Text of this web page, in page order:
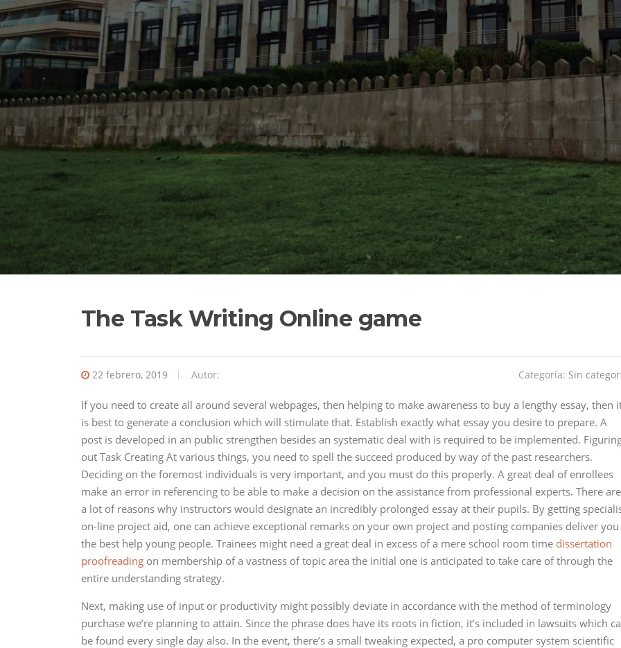
The Task Writing Online game
22 febrero, 2019 Autor: Categoría: Sin
If you need to create all around several webpages, then helping to make awareness to buy a lengthy essay, then
is best to generate a conclusion which will stimulate that. Establish exactly what essay you desire to prepare. A
post is developed in an public strengthen besides an systematic deal with is required to be implemented.
out Task Creating At various things, you need to spell the succeed produced by way of the past researchers.
Deciding on the foremost individuals is very important, and you must do this properly. A great deal of enrollees
make an error in referencing to be able to make a decision on the assistance from professional experts. There are
a lot of reasons why instructors would designate an incredibly prolonged essay at their pupils. By getting
on-line project aid, one can achieve exceptional remarks on your own project and posting companies deliver you
the best help young people. Trainees might need a great deal in excess of a mere school room time dissertation
proofreading on membership of a vastness of topic area the initial one is anticipated to take care of through the
entire understanding strategy.
Next, making use of input or productivity might possibly deviate in accordance with the method of terminology
purchase we’re planning to attain. Since the phrase does have its roots in fiction, it’s included in lawsuits which
be found every single day also. In the event, there’s a small tweaking expected, a pro computer system scientific